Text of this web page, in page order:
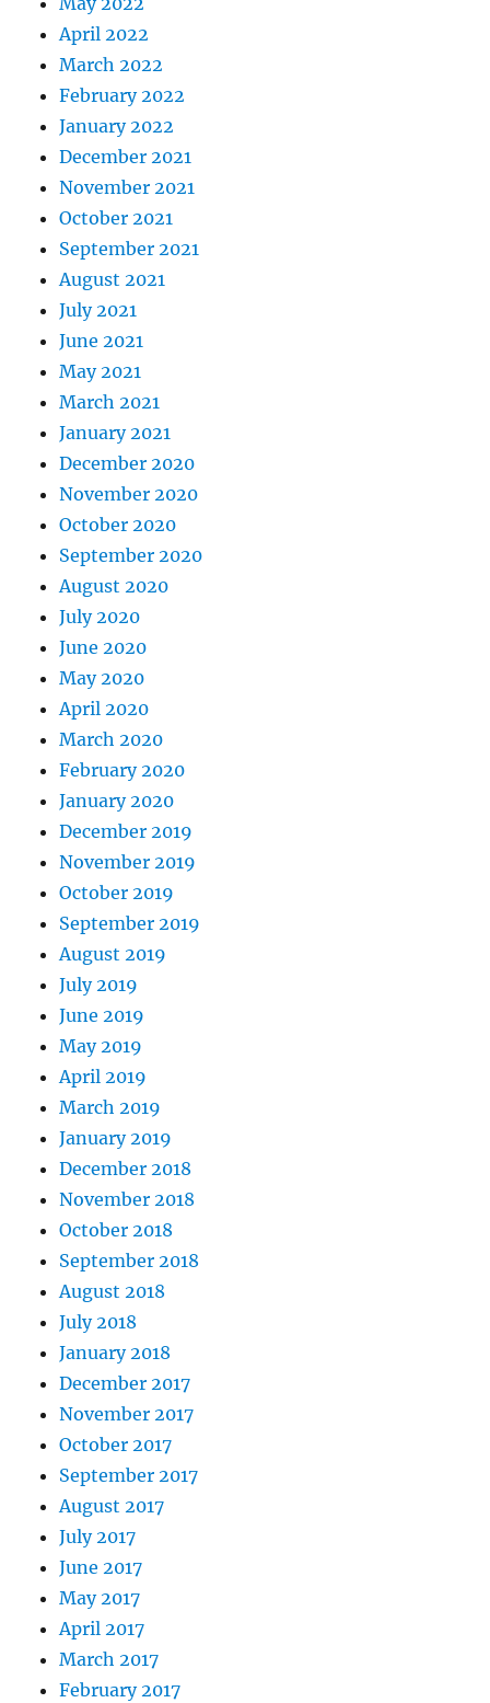
April 2022
March 2022
February 2022
January 2022
December 2021
November 2021
October 2021
September 2021
August 2021
July 2021
June 2021
May 2021
March 2021
January 2021
December 2020
November 2020
October 2020
September 2020
August 2020
July 2020
June 2020
May 2020
April 2020
March 2020
February 2020
January 2020
December 2019
November 2019
October 2019
September 2019
August 2019
July 2019
June 2019
May 2019
April 2019
March 2019
January 2019
December 2018
November 2018
October 2018
September 2018
August 2018
July 2018
January 2018
December 2017
November 2017
October 2017
September 2017
August 2017
July 2017
June 2017
May 2017
April 2017
March 2017
February 2017